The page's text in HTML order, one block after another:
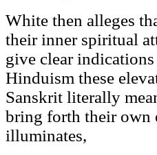
White then alleges
their inner spiritual
give clear
Hinduism these
Sanskrit literally
bring forth their own
illuminates,